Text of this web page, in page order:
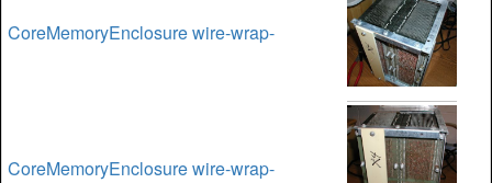
CoreMemoryEnclosure wire-wrap-
CoreMemoryEnclosure wire-wrap-